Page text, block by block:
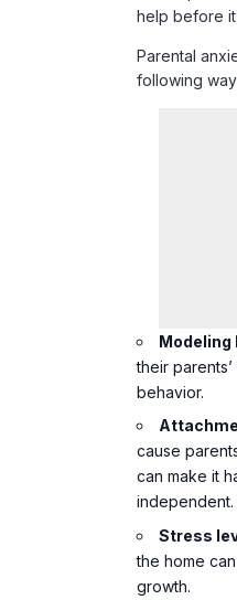
help before
Parental
following
Modeling
their
behavior.
cause
can make it
independent.
Stress
the home
growth.